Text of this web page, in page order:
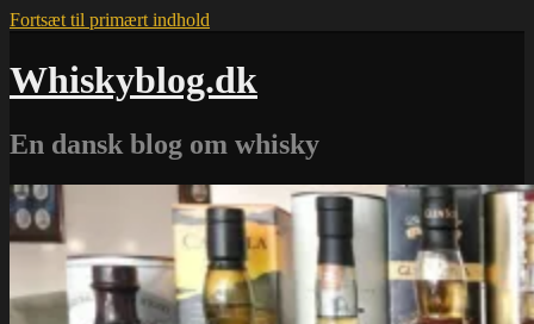
Fortsæt til primært indhold
Whiskyblog.dk
En dansk blog om whisky